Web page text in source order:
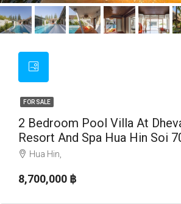
FOR SALE
2 Bedroom Pool Villa At
Resort And Spa Hua Hin Soi
Hua Hin,
8,700,000 ‎฿